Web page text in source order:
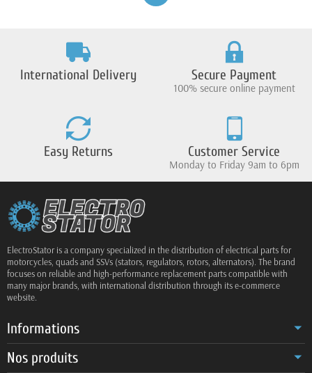
International Delivery Secure Payment
100% secure online payment
Easy Returns Customer Service
Monday to Friday 9am to 6pm
ElectroStator is a company specialized in the distribution of electrical parts for
motorcycles, quads and SSVs (stators, regulators, rotors, alternators). The brand
focuses on reliable and high-performance replacement parts compatible with
many major brands, with international distribution through its e-commerce
website.
Informations
Nos produits